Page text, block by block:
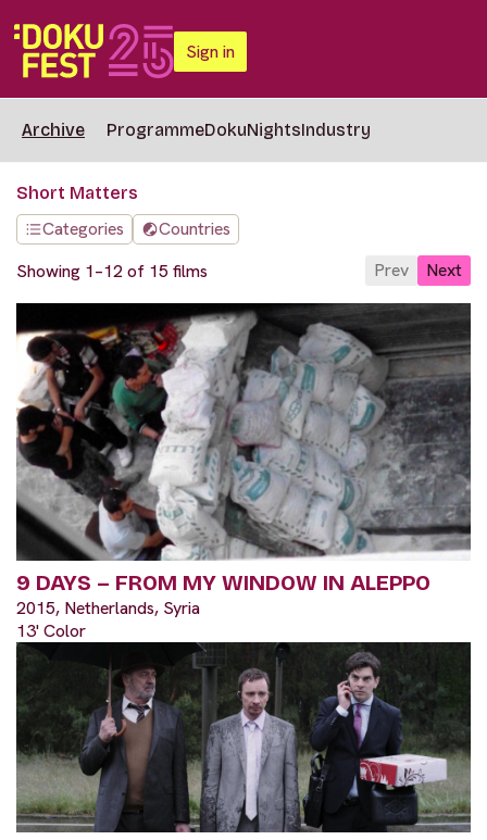
Sign in
Archive ProgrammeDokuNightsIndustry
Short Matters
Categories
Countries
Showing 1–12 of 15 films
Prev Next
9 DAYS – FROM MY WINDOW IN ALEPPO
2015, Netherlands, Syria
13' Color